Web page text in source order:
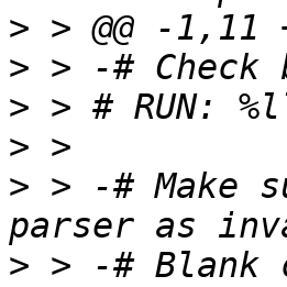
>
>
>
>
> > -# Make
> > -#